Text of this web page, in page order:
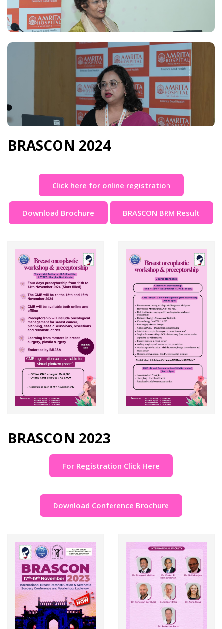
BRASCON 2024
Click here for online registration
Download Brochure BRASCON BRM Result
BRASCON 2023
For Registration Click Here
Download Conference Brochure